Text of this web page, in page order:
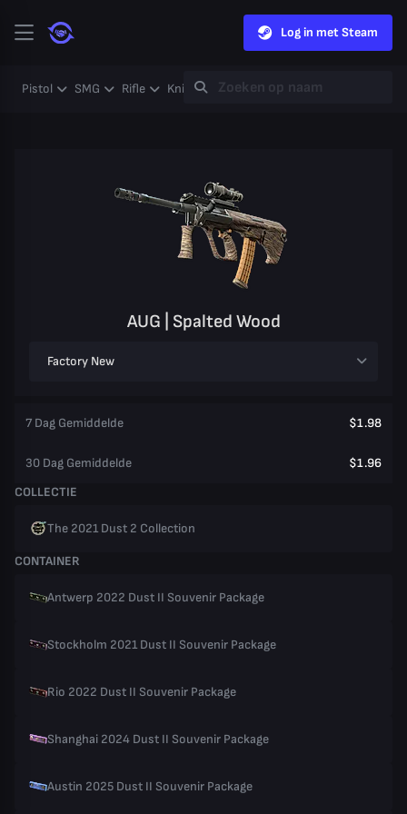
Log in met Steam
Pistol SMG Rifle Knife Gloves Heavy
AUG | Spalted Wood
Factory New
7 Dag Gemiddelde $1.98
30 Dag Gemiddelde
$1.96
COLLECTIE
The 2021 Dust 2 Collection
CONTAINER
Antwerp 2022 Dust II Souvenir Package
Stockholm 2021 Dust II Souvenir Package
Rio 2022 Dust II Souvenir Package
Shanghai 2024 Dust II Souvenir Package
Austin 2025 Dust II Souvenir Package